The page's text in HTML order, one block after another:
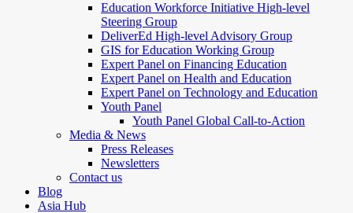
Education Workforce Initiative High-level
Steering Group
DeliverEd High-level Advisory Group
GIS for Education Working Group
Expert Panel on Financing Education
Expert Panel on Health and Education
Expert Panel on Technology and Education
Youth Panel
Youth Panel Global Call-to-Action
Media & News
Press Releases
Newsletters
Contact us
Blog
Asia Hub